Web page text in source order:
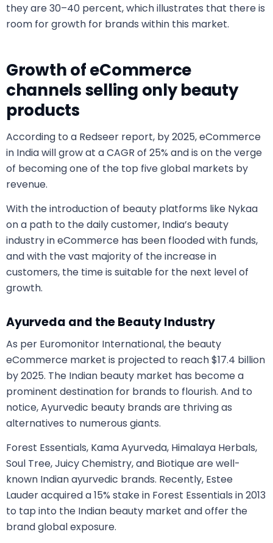
they are 30–40 percent, which illustrates that there is
room for growth for brands within this market.
Growth of eCommerce
channels selling only beauty
products
According to a Redseer report, by 2025, eCommerce
in India will grow at a CAGR of 25% and is on the verge
of becoming one of the top five global markets by
revenue.
With the introduction of beauty platforms like Nykaa
on a path to the daily customer, India’s beauty
industry in eCommerce has been flooded with funds,
and with the vast majority of the increase in
customers, the time is suitable for the next level of
growth.
Ayurveda and the Beauty Industry
As per Euromonitor International, the beauty
eCommerce market is projected to reach $17.4 billion
by 2025. The Indian beauty market has become a
prominent destination for brands to flourish. And to
notice, Ayurvedic beauty brands are thriving as
alternatives to numerous giants.
Forest Essentials, Kama Ayurveda, Himalaya Herbals,
Soul Tree, Juicy Chemistry, and Biotique are well-
known Indian ayurvedic brands. Recently, Estee
Lauder acquired a 15% stake in Forest Essentials in 2013
to tap into the Indian beauty market and offer the
brand global exposure.